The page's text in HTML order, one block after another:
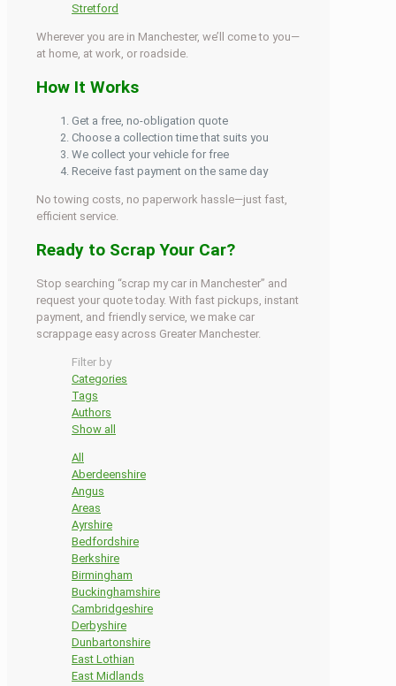
Stretford
Wherever you are in Manchester, we’ll come to you—
at home, at work, or roadside.
How It Works
Get a free, no-obligation quote
Choose a collection time that suits you
We collect your vehicle for free
Receive fast payment on the same day
No towing costs, no paperwork hassle—just fast,
efficient service.
Ready to Scrap Your Car?
Stop searching “scrap my car in Manchester” and
request your quote today. With fast pickups, instant
payment, and friendly service, we make car
scrappage easy across Greater Manchester.
Filter by
Categories
Tags
Authors
Show all
All
Aberdeenshire
Angus
Areas
Ayrshire
Bedfordshire
Berkshire
Birmingham
Buckinghamshire
Cambridgeshire
Derbyshire
Dunbartonshire
East Lothian
East Midlands